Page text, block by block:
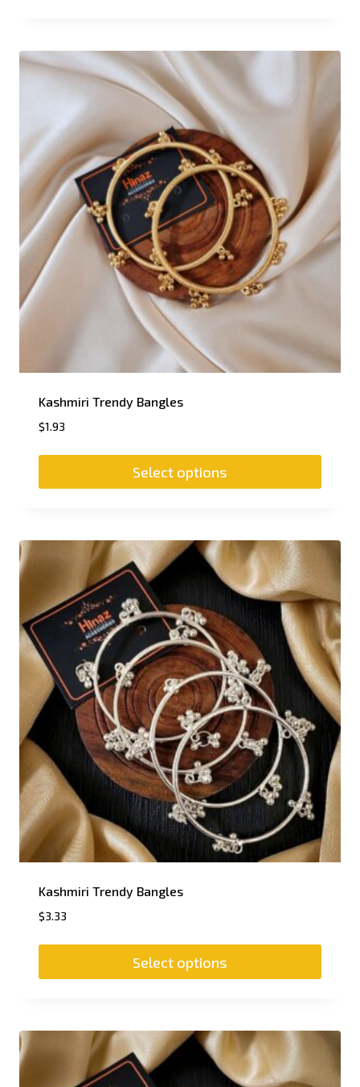
Kashmiri Trendy Bangles
$1.93
Select options
Kashmiri Trendy Bangles
$3.33
Select options